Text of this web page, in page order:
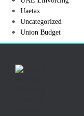
Uaetax
Uncategorized
Union Budget